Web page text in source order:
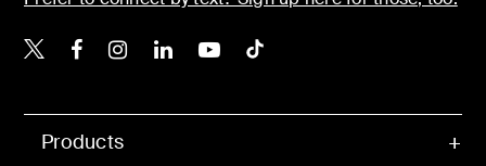
Products
Belkin X
Belkin Facebook
Belkin Instagram
Belkin LinkedIn
Belkin Youtube
Belkin TikTok